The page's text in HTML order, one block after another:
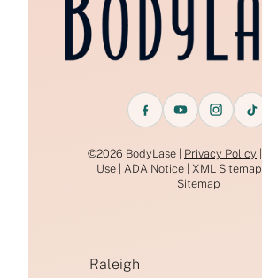
©2026 BodyLase | Privacy Policy |
Use| ADA Notice| XML Sitemap
Sitemap
Raleigh